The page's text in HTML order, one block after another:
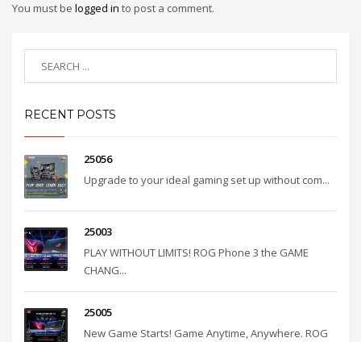
You must be logged in to post a comment.
RECENT POSTS
25056
Upgrade to your ideal gaming set up without com...
25003
PLAY WITHOUT LIMITS! ROG Phone 3 the GAME
CHANG...
25005
New Game Starts! Game Anytime, Anywhere. ROG